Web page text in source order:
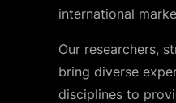
international
Our researchers,
bring diverse
disciplines to